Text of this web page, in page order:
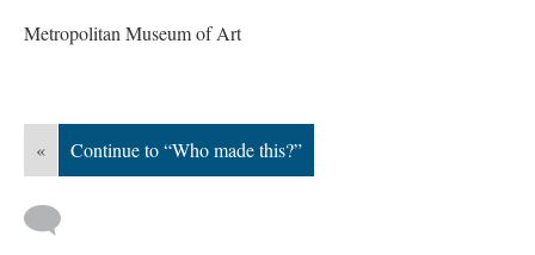
Metropolitan Museum of Art
« Continue to “Who made this?”